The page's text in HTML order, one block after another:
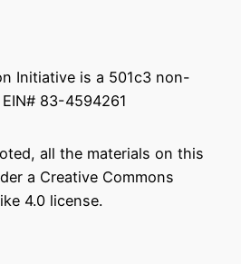
Initiative is a 501c3 non-
83-4594261
all the materials on this
a Creative Commons
4.0 license.